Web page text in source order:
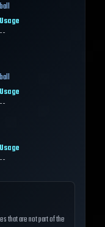
Usage
--
Usage
--
Usage
--
that are not part of the